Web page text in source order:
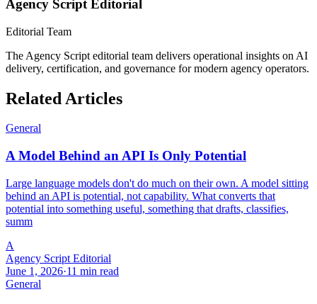
Agency Script Editorial
Editorial Team
The Agency Script editorial team delivers operational insights on AI
delivery, certification, and governance for modern agency operators.
Related Articles
General
A Model Behind an API Is Only Potential
Large language models don't do much on their own. A model sitting
behind an API is potential, not capability. What converts that
potential into something useful, something that drafts, classifies,
summ
A
Agency Script Editorial
June 1, 2026·11 min read
General